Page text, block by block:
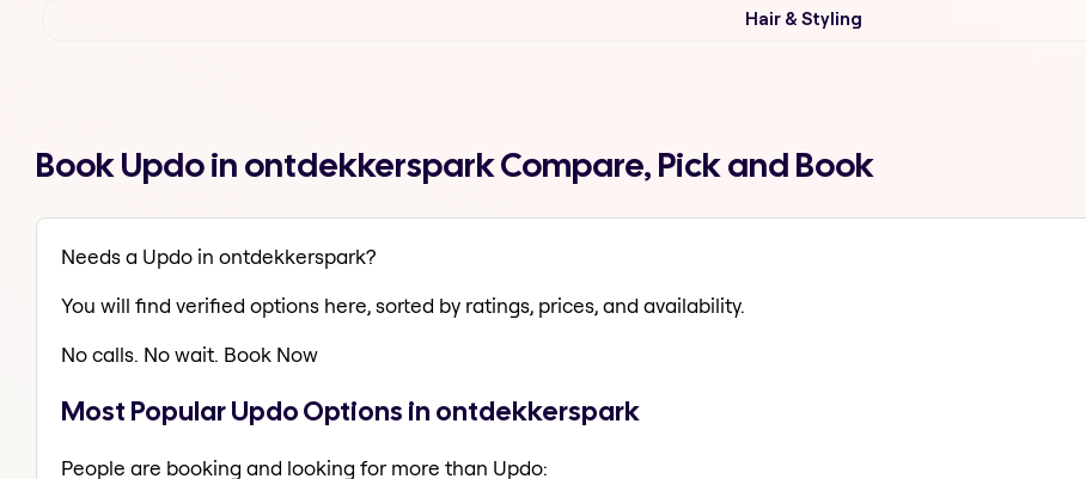
Hair & Styling
Book Updo in ontdekkerspark Compare, Pick and Book
Needs a Updo in ontdekkerspark?
You will find verified options here, sorted by ratings, prices, and availability.
No calls. No wait. Book Now
Most Popular Updo Options in ontdekkerspark
People are booking and looking for more than Updo: